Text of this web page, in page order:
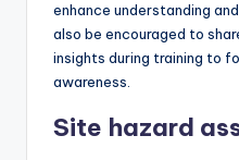
enhance understanding
also be encouraged to
insights during training to
awareness.
Site hazard